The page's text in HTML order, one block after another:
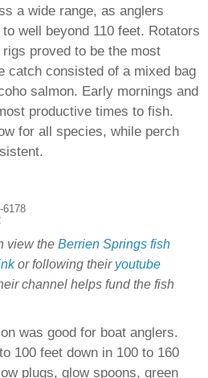
a wide range, as anglers
well beyond 110 feet. Rotators
proved to be the most
catch consisted of a mixed bag
salmon. Early mornings and
productive times to fish.
for all species, while perch
6178
view the Berrien Springs fish
or following their youtube
channel helps fund the fish
was good for boat anglers.
100 feet down in 100 to 160
plugs, glow spoons, green